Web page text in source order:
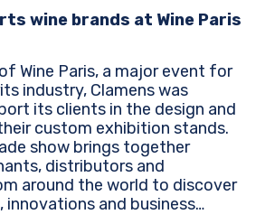
wine brands at Wine Paris
Wine Paris, a major event for
industry, Clamens was
its clients in the design and
custom exhibition stands.
show brings together
distributors and
around the world to discover
and business